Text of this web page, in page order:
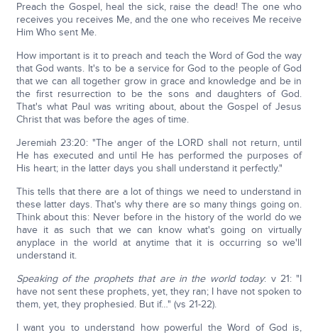
Preach the Gospel, heal the sick, raise the dead! The one who
receives you receives Me, and the one who receives Me receive
Him Who sent Me.
How important is it to preach and teach the Word of God the way
that God wants. It's to be a service for God to the people of God
that we can all together grow in grace and knowledge and be in
the first resurrection to be the sons and daughters of God.
That's what Paul was writing about, about the Gospel of Jesus
Christ that was before the ages of time.
Jeremiah 23:20: "The anger of the LORD shall not return, until
He has executed and until He has performed the purposes of
His heart; in the latter days you shall understand it perfectly."
This tells that there are a lot of things we need to understand in
these latter days. That's why there are so many things going on.
Think about this: Never before in the history of the world do we
have it as such that we can know what's going on virtually
anyplace in the world at anytime that it is occurring so we'll
understand it.
Speaking of the prophets that are in the world today: v 21: "I
have not sent these prophets, yet, they ran; I have not spoken to
them, yet, they prophesied. But if…" (vs 21-22).
I want you to understand how powerful the Word of God is,